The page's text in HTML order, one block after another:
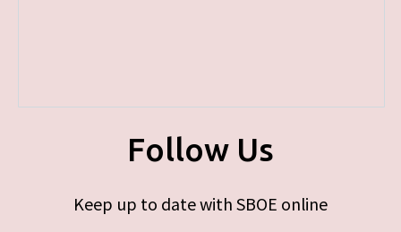
Follow Us
Keep up to date with SBOE online